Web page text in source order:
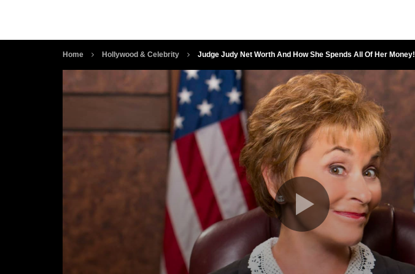
Home Hollywood & Celebrity Judge Judy Net Worth And How She Spends All Of Her Money!